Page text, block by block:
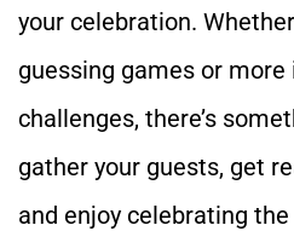
your celebration.
guessing games or
challenges, there’s
gather your guests, get
and enjoy celebrating